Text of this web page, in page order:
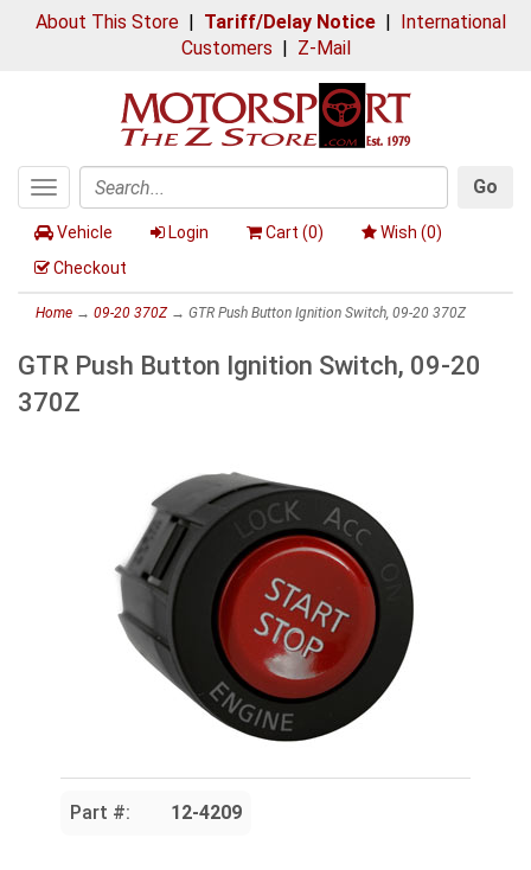
About This Store| Tariff/Delay Notice| International
Customers | Z-Mail
Toggle
navigation
Search
Go
Vehicle Login Cart (0) Wish (0)
Checkout
Home → 09-20 370Z→ GTR Push Button Ignition Switch, 09-20 370Z
GTR Push Button Ignition Switch, 09-20
370Z
Part #: 12-4209